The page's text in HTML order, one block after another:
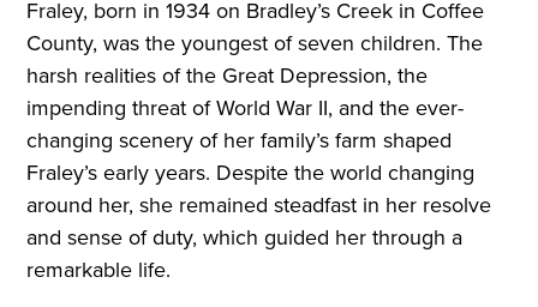
Fraley, born in 1934 on Bradley’s Creek in Coffee
County, was the youngest of seven children. The
harsh realities of the Great Depression, the
impending threat of World War II, and the ever-
changing scenery of her family’s farm shaped
Fraley’s early years. Despite the world changing
around her, she remained steadfast in her resolve
and sense of duty, which guided her through a
remarkable life.